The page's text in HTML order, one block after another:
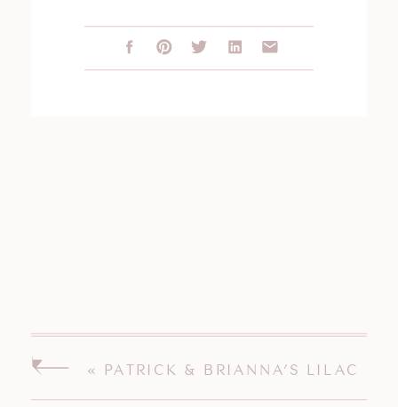
« PATRICK & BRIANNA’S LILAC